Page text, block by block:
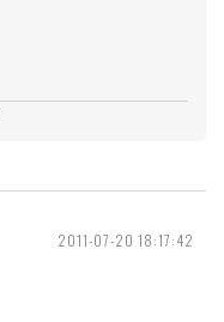
2011-07-20 18:17:42